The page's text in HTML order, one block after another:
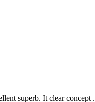
superb. It clear concept .